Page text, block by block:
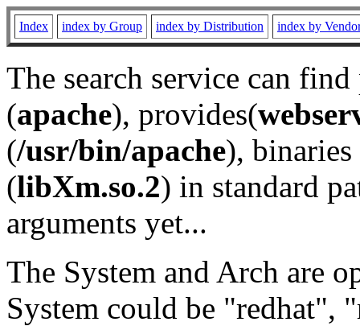
Index index by Group index by Distribution index by
The search service can
(apache), provides(
(/usr/bin/apache), binaries
(libXm.so.2) in standard
arguments yet...
The System and Arch are
System could be "redhat",